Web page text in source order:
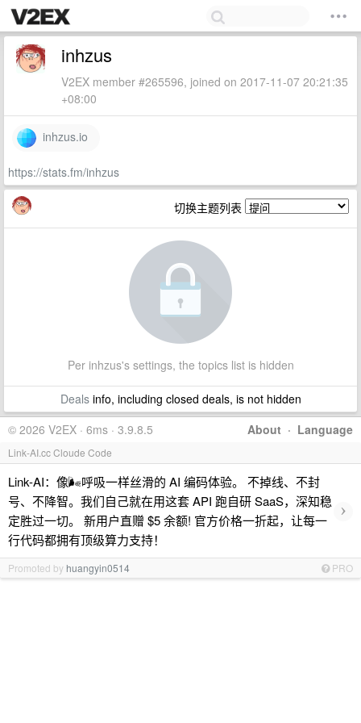
inhzus
V2EX member #265596, joined on 2017-11-07 20:21:35
+08:00
inhzus.io
https://stats.fm/inhzus
切换主题列表
Per inhzus's settings, the topics list is hidden
Dealsinfo, including closed deals, is not hidden
About · Language
© 2026 V2EX · 6ms · 3.9.8.5
Link-AI.cc Cloude Code
Link-AI：像🌬呼吸一样丝滑的 AI 编码体验。 不掉线、不封
号、不降智。我们自己就在用这套 API 跑自研 SaaS，深知稳
定胜过一切。 新用户直赠 $5 余额! 官方价格一折起，让每一
行代码都拥有顶级算力支持！
›
Promoted by huangyin0514 PRO